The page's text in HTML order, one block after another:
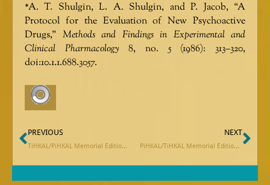
*A. T. Shulgin, L. A. Shulgin, and P. Jacob, “A
Protocol for the Evaluation of New Psychoactive
Drugs,” Methods and Findings in Experimental and
Clinical Pharmacology 8, no. 5 (1986): 313–320,
doi:10.1.1.688.3057.
Prev
PREVIOUS
TiHKAL/PiHKAL Memorial Edition: Meet the Editor
NEXT
PiHKAL/TiHKAL Memorial Edition: Excerpt from Stan Grof’s Remembrance of Sasha Shulgin